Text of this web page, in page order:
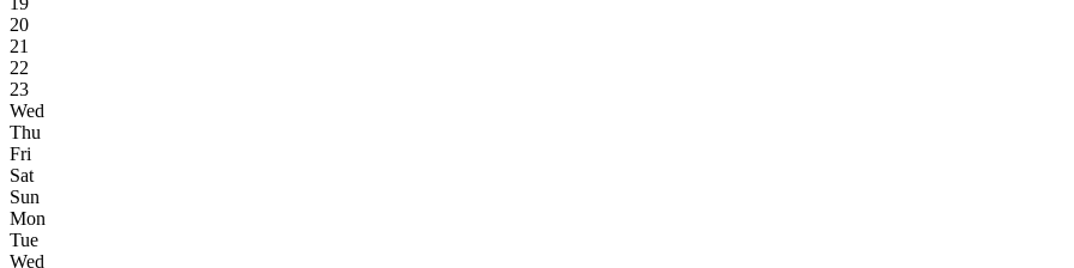
20
21
22
23
Wed
Thu
Fri
Sat
Sun
Mon
Tue
Wed